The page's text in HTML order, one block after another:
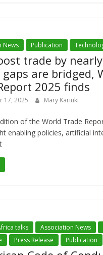
News Publication
trade by
are bridged,
2025 finds
17, 2025 Mary Kariuki
of the World Trade
enabling policies, artificial
talks Association News
Press Release Publication